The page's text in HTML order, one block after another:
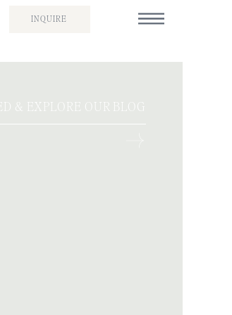
INQUIRE
& EXPLORE OUR BLOG